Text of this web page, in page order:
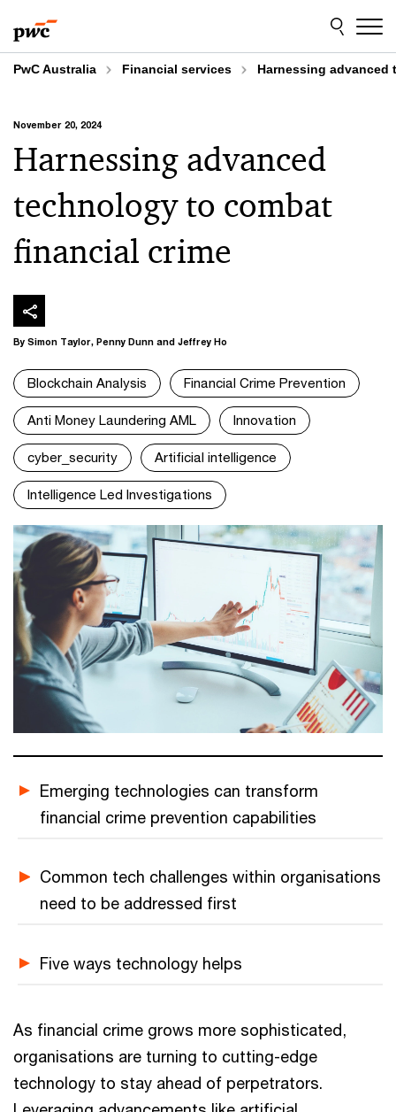
to
content
to
footer
PwC Australia Financial services Harnessing
November 20, 2024
Harnessing advanced
technology to combat
financial crime
By Simon Taylor, Penny Dunn and Jeffrey Ho
Blockchain Analysis Financial Crime Prevention
Anti Money Laundering AML Innovation
cyber_security Artificial intelligence
Intelligence Led Investigations
Emerging technologies can transform
financial crime prevention capabilities
Common tech challenges within organisations
need to be addressed first
Five ways technology helps
As financial crime grows more sophisticated,
organisations are turning to cutting-edge
technology to stay ahead of perpetrators.